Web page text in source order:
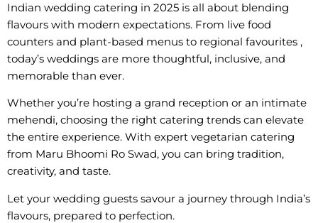
Indian wedding catering in 2025 is all about blending
flavours with modern expectations. From live food
counters and plant-based menus to regional favourites ,
today’s weddings are more thoughtful, inclusive, and
memorable than ever.
Whether you’re hosting a grand reception or an intimate
mehendi, choosing the right catering trends can elevate
the entire experience. With expert vegetarian catering
from Maru Bhoomi Ro Swad, you can bring tradition,
creativity, and taste.
Let your wedding guests savour a journey through India’s
flavours, prepared to perfection.